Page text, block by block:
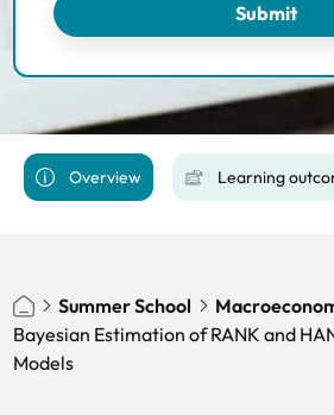
Submit
Overview Learning
Summer School
Bayesian Estimation of RANK and
Models